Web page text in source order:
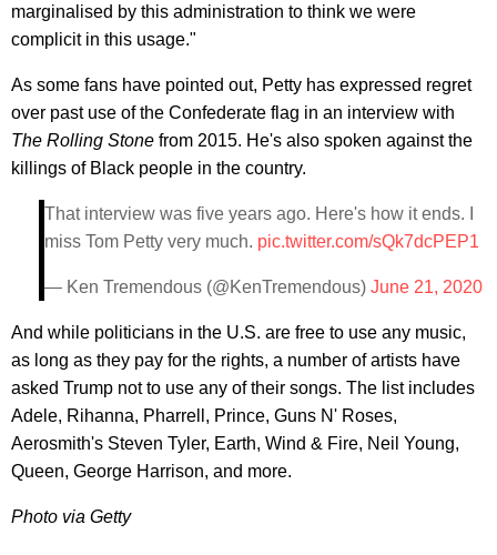
marginalised by this administration to think we were
complicit in this usage."
As some fans have pointed out, Petty has expressed regret
over past use of the Confederate flag in an interview with
The Rolling Stone from 2015. He's also spoken against the
killings of Black people in the country.
That interview was five years ago. Here's how it ends. I
miss Tom Petty very much. pic.twitter.com/sQk7dcPEP1
— Ken Tremendous (@KenTremendous) June 21, 2020
And while politicians in the U.S. are free to use any music,
as long as they pay for the rights, a number of artists have
asked Trump not to use any of their songs. The list includes
Adele, Rihanna, Pharrell, Prince, Guns N' Roses,
Aerosmith's Steven Tyler, Earth, Wind & Fire, Neil Young,
Queen, George Harrison, and more.
Photo via Getty